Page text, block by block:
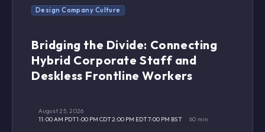
Design Company Culture
Bridging the Divide: Connecting
Hybrid Corporate Staff and
Deskless Frontline Workers
August 25, 2026
11:00 AM PDT1:00 PM CDT2:00 PM EDT7:00 PM BST 60 min